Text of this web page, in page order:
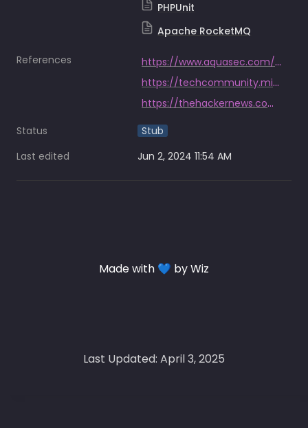
PHPUnit
Apache RocketMQ
References
https://www.aquasec.com/blog/kinsing-malware-exploits-novel-openfire-vulnerability/
https://techcommunity.microsoft.com/t5/microsoft-defender-for-cloud/initial-access-techniques-in-kubernetes-environments-used-by/ba-p/3697975
https://thehackernews.com/2024/05/kinsing-hacker-group-exploits-more.html
Status
Stub
Last edited
Jun 2, 2024 11:54 AM
Made with 💙 by Wiz
Last Updated: April 3, 2025